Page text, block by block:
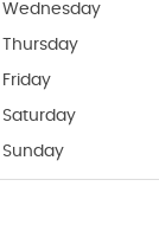
Wednesday
Thursday
Friday
Saturday
Sunday